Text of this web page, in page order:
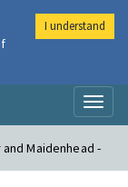
Maidenhead -
I understand